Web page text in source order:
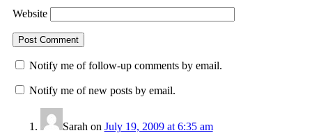
Website
Notify me of follow-up comments by email.
Notify me of new posts by email.
Sarah on July 19, 2009 at 6:35 am